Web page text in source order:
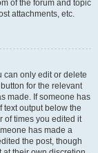
of the forum and topic
attachments, etc.
can only edit or delete
for the relevant
made. If someone has
text output below the
of times you edited it
has made a
the post, though